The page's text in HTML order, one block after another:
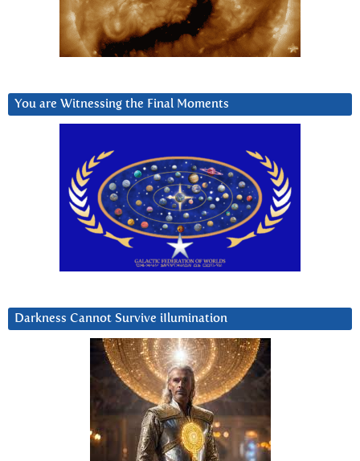
You are Witnessing the Final Moments
Darkness Cannot Survive iIlumination